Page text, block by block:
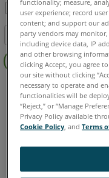
Als
PDF
speichern
Teilen
Inhaltsangabe
Keine
Header
FARO Zone 3D
2020 2019
functionality; measure,
user experience; record
content; and support our
party vendors may
including device data, IP
and other browsing
clicking Accept, you agree
our site without clicking
necessary to operate and
functionalities will be
“Reject,” or “Manage
Privacy Policy available
Cookie Policy , andTerms